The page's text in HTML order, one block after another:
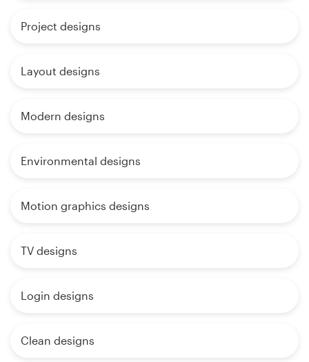
Project designs
Layout designs
Modern designs
Environmental designs
Motion graphics designs
TV designs
Login designs
Clean designs